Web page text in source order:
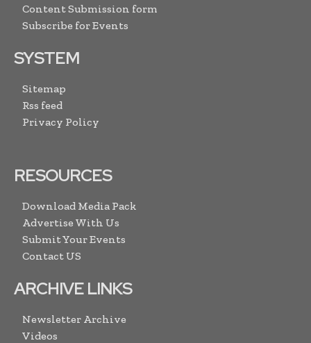
Content Submission form
Subscribe for Events
SYSTEM
Sitemap
Rss feed
Privacy Policy
RESOURCES
Download Media Pack
Advertise With Us
Submit Your Events
Contact US
ARCHIVE LINKS
Newsletter Archive
Videos